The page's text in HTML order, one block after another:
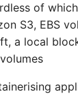
of
S3, EBS
a local